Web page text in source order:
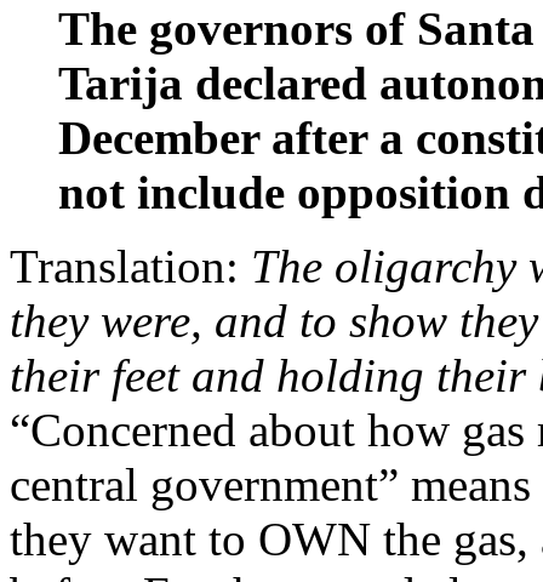
The governors of
Tarija declared
December after a
not include opposition
Translation: The oligarchy
they were, and to show
their feet and holding
“Concerned about how
central government”
they want to OWN the